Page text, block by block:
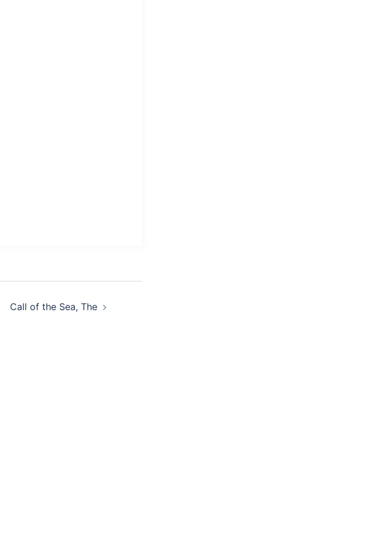
Call of the Sea, The